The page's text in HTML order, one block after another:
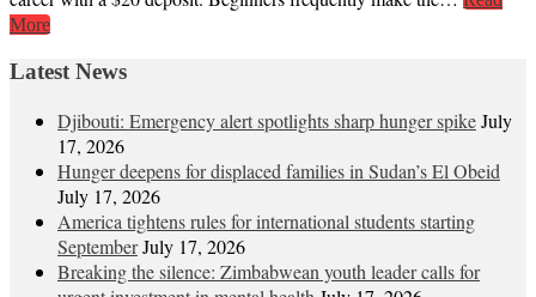
More
Latest News
Djibouti: Emergency alert spotlights sharp hunger spikeJuly
17, 2026
Hunger deepens for displaced families in Sudan’s El Obeid
July 17, 2026
America tightens rules for international students starting
SeptemberJuly 17, 2026
Breaking the silence: Zimbabwean youth leader calls for